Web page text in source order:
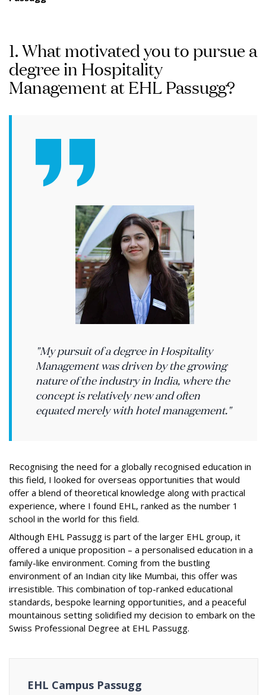
1. What motivated you to pursue a
degree in Hospitality
Management at EHL Passugg?
"My pursuit of a degree in Hospitality
Management was driven by the growing
nature of the industry in India, where the
concept is relatively new and often
equated merely with hotel management."
Recognising the need for a globally recognised education in
this field, I looked for overseas opportunities that would
offer a blend of theoretical knowledge along with practical
experience, where I found EHL, ranked as the number 1
school in the world for this field.
Although EHL Passugg is part of the larger EHL group, it
offered a unique proposition – a personalised education in a
family-like environment. Coming from the bustling
environment of an Indian city like Mumbai, this offer was
irresistible. This combination of top-ranked educational
standards, bespoke learning opportunities, and a peaceful
mountainous setting solidified my decision to embark on the
Swiss Professional Degree at EHL Passugg.
EHL Campus Passugg